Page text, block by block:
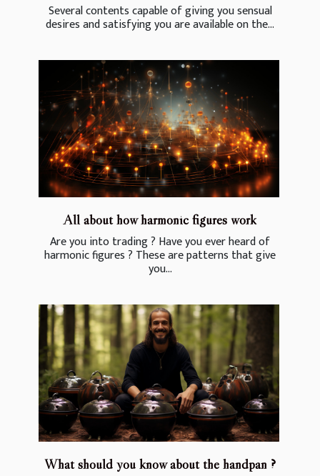
Several contents capable of giving you sensual
desires and satisfying you are available on the...
All about how harmonic figures work
Are you into trading ? Have you ever heard of
harmonic figures ? These are patterns that give
you...
What should you know about the handpan ?